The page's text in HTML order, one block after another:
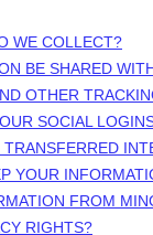
WE COLLECT?
BE SHARED
OTHER
SOCIAL
YOUR
FROM
RIGHTS?